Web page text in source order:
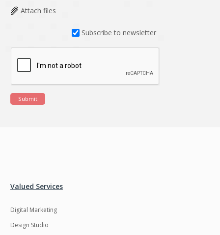
Attach files
Subscribe to newsletter
Submit
Valued Services
Digital Marketing
Design Studio